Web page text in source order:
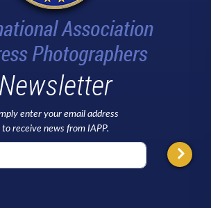
Newsletter
enter your email address
to receive news from IAPP.